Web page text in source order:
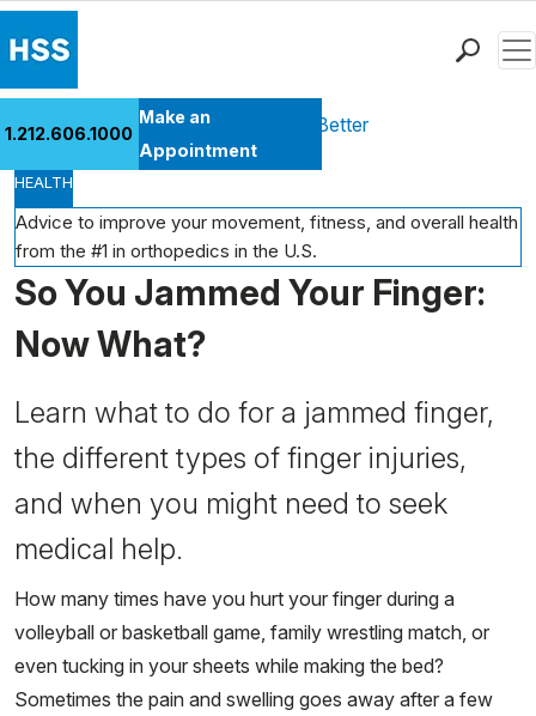
Patient Care
Health Library
Research & Education
Giving
Careers
Why Choose HSS
1.212.606.1000
Make an
Appointment
Health Library Move Better Feel Better
HEALTH
Advice to improve your movement, fitness, and overall health
from the #1 in orthopedics in the U.S.
So You Jammed Your Finger:
Now What?
Learn what to do for a jammed finger,
the different types of finger injuries,
and when you might need to seek
medical help.
How many times have you hurt your finger during a
volleyball or basketball game, family wrestling match, or
even tucking in your sheets while making the bed?
Sometimes the pain and swelling goes away after a few